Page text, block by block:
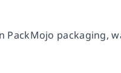
packaging,